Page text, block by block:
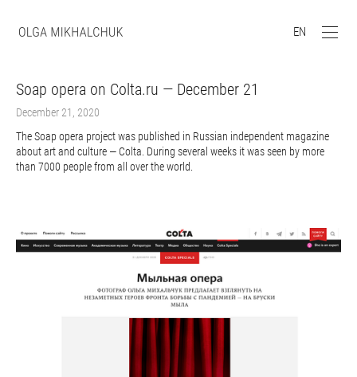
EN
Soap opera on Colta.ru — December 21
December 21, 2020
The Soap opera project was published in Russian independent magazine
about art and culture — Colta. During several weeks it was seen by more
than 7000 people from all over the world.